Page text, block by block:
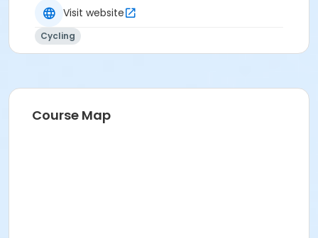
Awards Immediately Following
Visit website
Cycling
Course Map